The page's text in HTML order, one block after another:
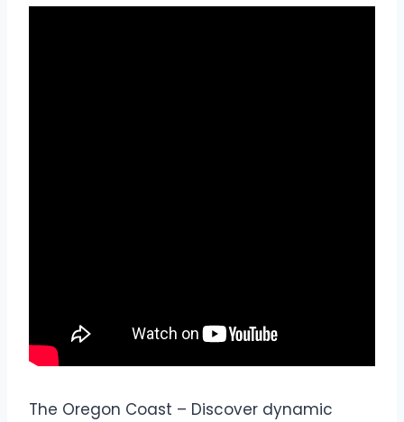
The Oregon Coast – Discover dynamic